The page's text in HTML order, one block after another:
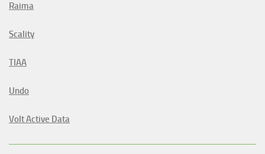
Raima
Scality
TIAA
Undo
Volt Active Data